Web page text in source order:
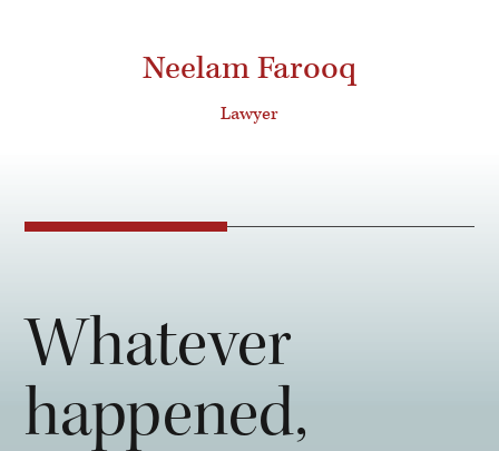
Neelam Farooq
Lawyer
Whatever
happened,